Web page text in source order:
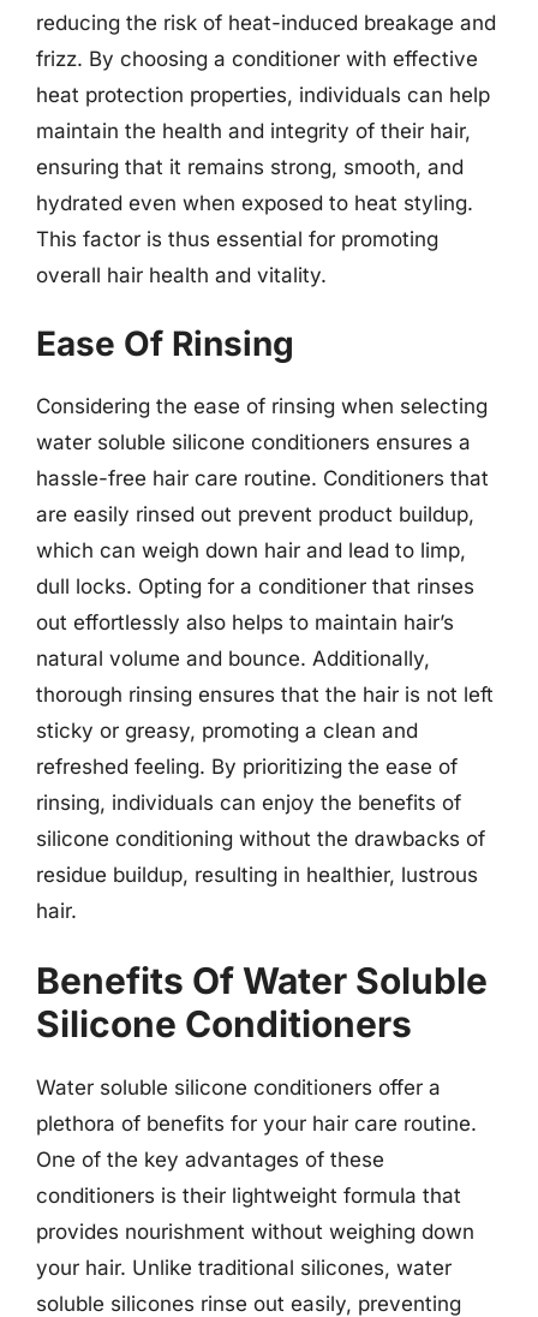
reducing the risk of heat-induced breakage and
frizz. By choosing a conditioner with effective
heat protection properties, individuals can help
maintain the health and integrity of their hair,
ensuring that it remains strong, smooth, and
hydrated even when exposed to heat styling.
This factor is thus essential for promoting
overall hair health and vitality.
Ease Of Rinsing
Considering the ease of rinsing when selecting
water soluble silicone conditioners ensures a
hassle-free hair care routine. Conditioners that
are easily rinsed out prevent product buildup,
which can weigh down hair and lead to limp,
dull locks. Opting for a conditioner that rinses
out effortlessly also helps to maintain hair’s
natural volume and bounce. Additionally,
thorough rinsing ensures that the hair is not left
sticky or greasy, promoting a clean and
refreshed feeling. By prioritizing the ease of
rinsing, individuals can enjoy the benefits of
silicone conditioning without the drawbacks of
residue buildup, resulting in healthier, lustrous
hair.
Benefits Of Water Soluble
Silicone Conditioners
Water soluble silicone conditioners offer a
plethora of benefits for your hair care routine.
One of the key advantages of these
conditioners is their lightweight formula that
provides nourishment without weighing down
your hair. Unlike traditional silicones, water
soluble silicones rinse out easily, preventing